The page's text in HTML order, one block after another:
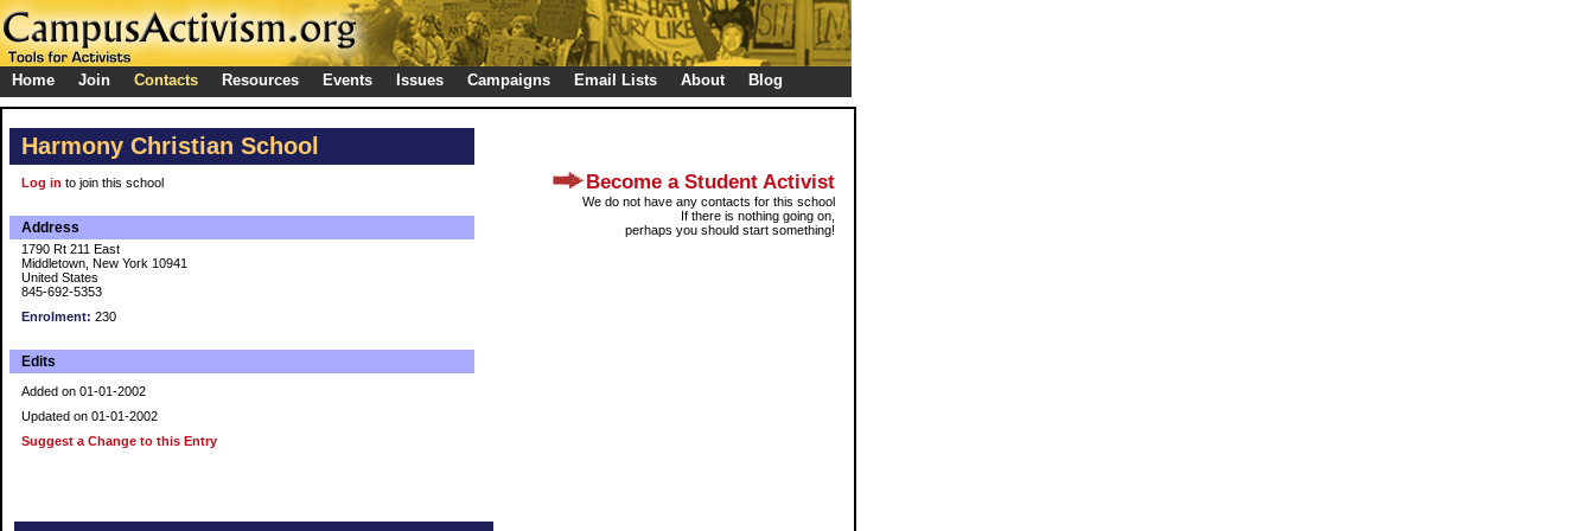
Home Join Contacts Resources Events Issues Campaigns Email Lists About Blog
Harmony Christian School
Log in to join this school
Address
1790 Rt 211 East
Middletown, New York 10941
United States
845-692-5353
Enrolment: 230
Edits
Added on 01-01-2002
Updated on 01-01-2002
Suggest a Change to this Entry
Become a Student Activist
We do not have any contacts for this school
If there is nothing going on,
perhaps you should start something!